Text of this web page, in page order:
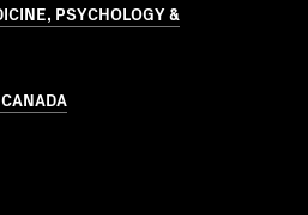
PSYCHOLOGY &